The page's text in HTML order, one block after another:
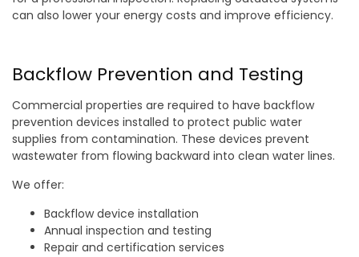
can also lower your energy costs and improve efficiency.
Backflow Prevention and Testing
Commercial properties are required to have backflow
prevention devices installed to protect public water
supplies from contamination. These devices prevent
wastewater from flowing backward into clean water lines.
We offer:
Backflow device installation
Annual inspection and testing
Repair and certification services